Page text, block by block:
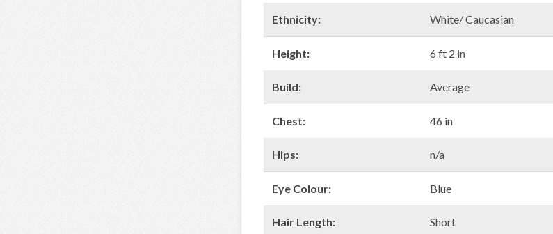
Ethnicity: White/ Caucasian
Height: 6 ft 2 in
Build: Average
Chest: 46 in
Hips: n/a
Eye Colour: Blue
Hair Length: Short